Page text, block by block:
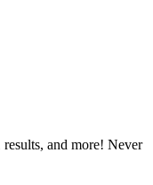
and more! Never